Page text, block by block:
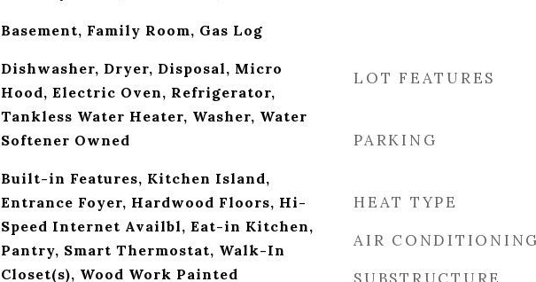
Basement, Family Room, Gas Log
Dishwasher, Dryer, Disposal, Micro
Hood, Electric Oven, Refrigerator,
Tankless Water Heater, Washer, Water
Softener Owned
Built-in Features, Kitchen Island,
Entrance Foyer, Hardwood Floors, Hi-
Speed Internet Availbl, Eat-in Kitchen,
Pantry, Smart Thermostat, Walk-In
Closet(s), Wood Work Painted
LOT FEATURES
PARKING
HEAT TYPE
AIR